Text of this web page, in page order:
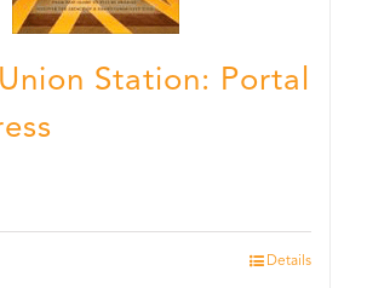
Station: Portal
Details